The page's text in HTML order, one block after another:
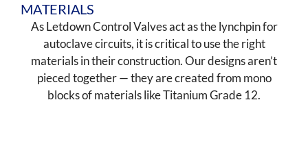
MATERIALS
As Letdown Control Valves act as the lynchpin for
autoclave circuits, it is critical to use the right
materials in their construction. Our designs aren’t
pieced together — they are created from mono
blocks of materials like Titanium Grade 12.